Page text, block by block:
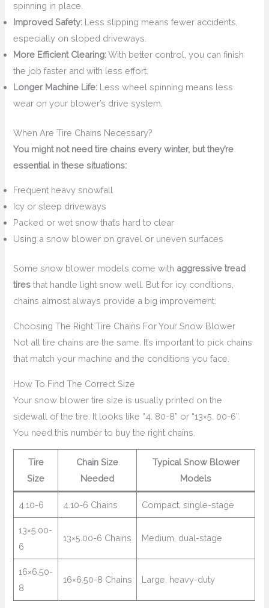
spinning in place.
Improved Safety: Less slipping means fewer accidents,
especially on sloped driveways.
More Efficient Clearing:With better control, you can finish
the job faster and with less effort.
Longer Machine Life: Less wheel spinning means less
wear on your blower’s drive system.
When Are Tire Chains Necessary?
You might not need tire chains every winter, but they’re
essential in these situations:
Frequent heavy snowfall
Icy or steep driveways
Packed or wet snow that’s hard to clear
Using a snow blower on gravel or uneven surfaces
Some snow blower models come with aggressive tread
tires that handle light snow well. But for icy conditions,
chains almost always provide a big improvement.
Choosing The Right Tire Chains For Your Snow Blower
Not all tire chains are the same. It’s important to pick chains
that match your machine and the conditions you face.
How To Find The Correct Size
Your snow blower tire size is usually printed on the
sidewall of the tire. It looks like “4. 80-8” or “13×5. 00-6”.
You need this number to buy the right chains.
Tire
Size
Chain Size
Needed
Typical Snow Blower
Models
4.10-6 4.10-6 Chains Compact, single-stage
13×5.00-
6
13×5.00-6 Chains Medium, dual-stage
16×6.50-
8
16×6.50-8 Chains Large, heavy-duty